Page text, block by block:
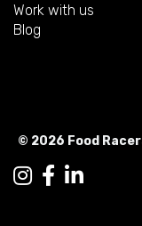
Work with us
Blog
© 2026 Food